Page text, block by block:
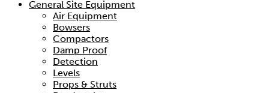
General Site Equipment
Air Equipment
Bowsers
Compactors
Damp Proof
Detection
Levels
Props & Struts